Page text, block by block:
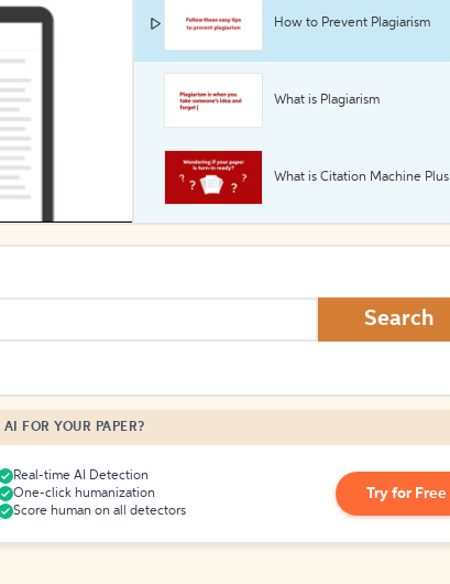
How to Prevent Plagiarism
What is Plagiarism
What is Citation Machine Plus
Search
FOR YOUR PAPER?
Real-time AI Detection
One-click humanization
Score human on all detectors
Try for Free